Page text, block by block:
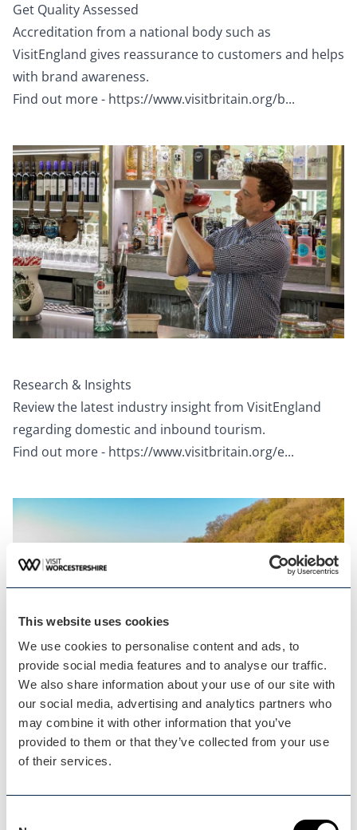
This website uses cookies
We use cookies to personalise content and ads, to
provide social media features and to analyse our traffic.
We also share information about your use of our site with
our social media, advertising and analytics partners who
may combine it with other information that you’ve
provided to them or that they’ve collected from your use
of their services.
Get Quality Assessed
Accreditation from a national body such as
VisitEngland gives reassurance to customers and helps
with brand awareness.
Find out more - https://www.visitbritain.org/b...
Research & Insights
Review the latest industry insight from VisitEngland
regarding domestic and inbound tourism.
Find out more - https://www.visitbritain.org/e...
See our services!
VISIT WORCESTERSHIRE